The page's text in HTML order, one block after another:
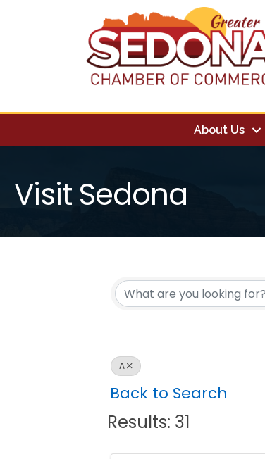
About Us
Visit Sedona
A
Back to Search
Results: 31